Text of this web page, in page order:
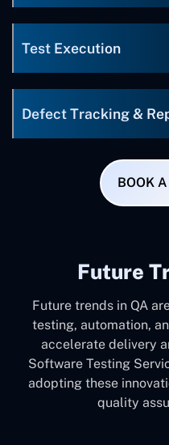
Test Execution
Defect Tracking &
BOOK
Future
Future trends in QA
testing, automation,
accelerate delivery
Software Testing
adopting these
quality